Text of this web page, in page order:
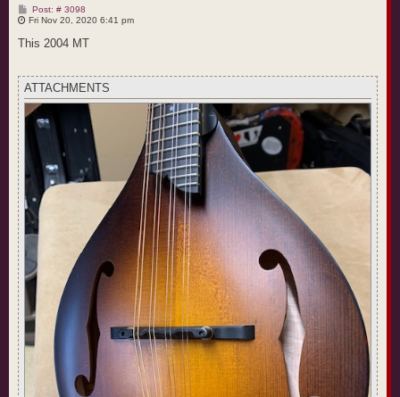
Post: # 3098P
o
t
Fri Nov 20, 2020 6:41 pm
This 2004 MT
ATTACHMENTS